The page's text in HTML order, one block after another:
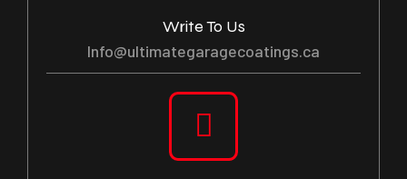
Write To Us
Info@ultimategaragecoatings.ca